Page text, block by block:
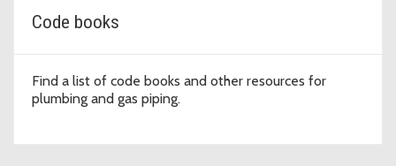
Code books
Find a list of code books and other resources for
plumbing and gas piping.